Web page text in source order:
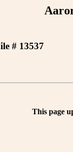
# 13537
This page